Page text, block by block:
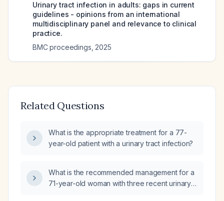
Urinary tract infection in adults: gaps in current
guidelines - opinions from an international
multidisciplinary panel and relevance to clinical
practice.
BMC proceedings 2025
Related Questions
What is the appropriate treatment for a 77-
year-old patient with a urinary tract infection?
What is the recommended management for a
71-year-old woman with three recent urinary